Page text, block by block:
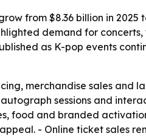
from $8.36 billion in 2025
demand for concerts,
as K-pop events
merchandise sales and
sessions and
food and branded
- Online ticket sales